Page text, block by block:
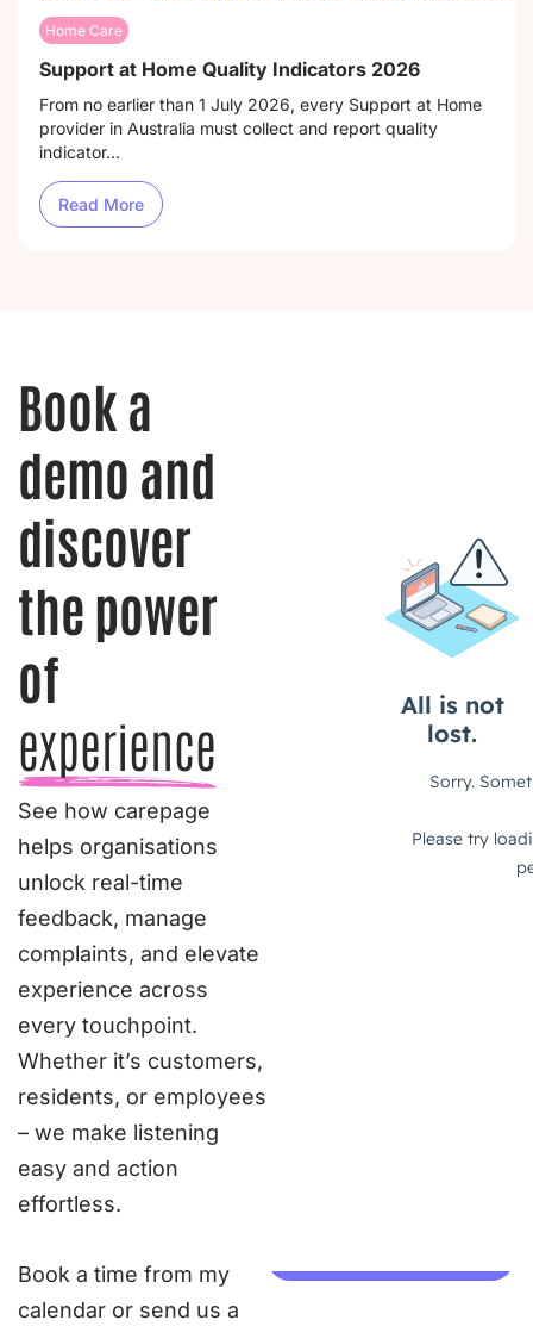
Home Care
Support at Home Quality Indicators 2026
From no earlier than 1 July 2026, every Support at Home
provider in Australia must collect and report quality
indicator...
Read More
Book a
demo and
discover
the power
of
experience
See how carepage
helps organisations
unlock real-time
feedback, manage
complaints, and elevate
experience across
every touchpoint.
Whether it’s customers,
residents, or employees
– we make listening
easy and action
effortless.
Book a time from my
calendar or send us a